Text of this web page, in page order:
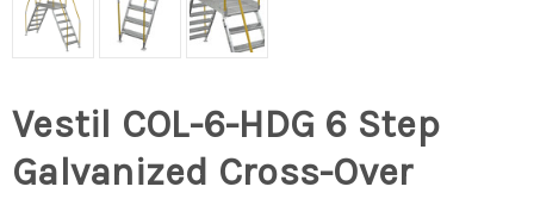
Vestil COL-6-HDG 6 Step
Galvanized Cross-Over